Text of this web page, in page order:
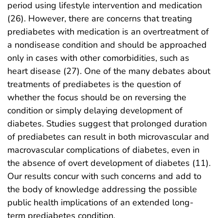
period using lifestyle intervention and medication
(26). However, there are concerns that treating
prediabetes with medication is an overtreatment of
a nondisease condition and should be approached
only in cases with other comorbidities, such as
heart disease (27). One of the many debates about
treatments of prediabetes is the question of
whether the focus should be on reversing the
condition or simply delaying development of
diabetes. Studies suggest that prolonged duration
of prediabetes can result in both microvascular and
macrovascular complications of diabetes, even in
the absence of overt development of diabetes (11).
Our results concur with such concerns and add to
the body of knowledge addressing the possible
public health implications of an extended long-
term prediabetes condition.